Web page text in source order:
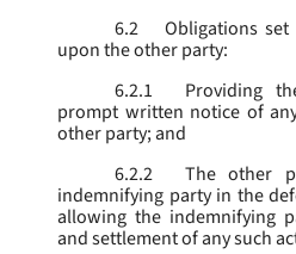
6.2
Obligations
upon the other party:
6.2.1
Providing
prompt written notice of
other party; and
6.2.2
The other
indemnifying party in the
allowing the indemnifying
and settlement of any such